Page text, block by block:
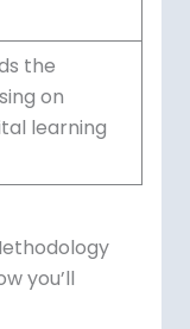
the
on
learning
you’ll